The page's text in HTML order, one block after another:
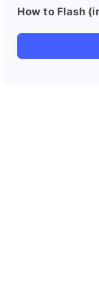
How to Flash